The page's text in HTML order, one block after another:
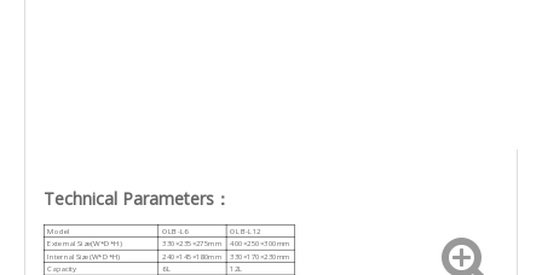
Technical Parameters：
Model OLB-L6 OLB-L12
External Size(W*D*H) 330×235×275mm
400×250×300mm
Internal Size(W*D*H)
240×145×180mm
330×170×230mm
Capacity
6L
12L